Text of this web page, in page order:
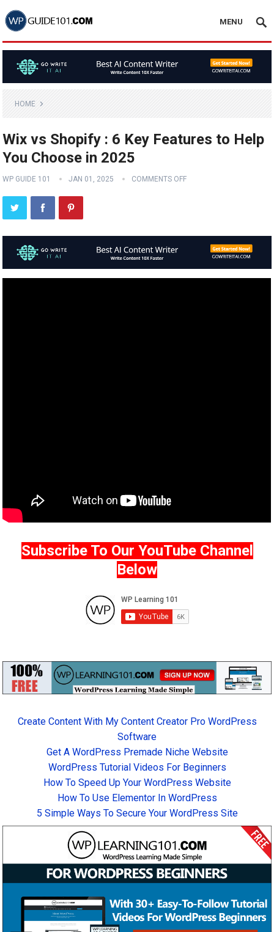
MENU
HOME
Wix vs Shopify : 6 Key Features to Help
You Choose in 2025
WP GUIDE 101 JAN 01, 2025 COMMENTS OFF
Subscribe To Our YouTube Channel
Below
Create Content With My Content Creator Pro WordPress
Software
Get A WordPress Premade Niche Website
WordPress Tutorial Videos For Beginners
How To Speed Up Your WordPress Website
How To Use Elementor In WordPress
5 Simple Ways To Secure Your WordPress Site